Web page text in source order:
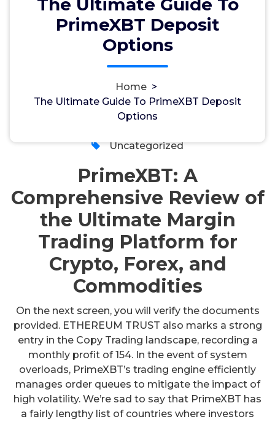
The Ultimate Guide To
PrimeXBT Deposit
Options
Home >
The Ultimate Guide To PrimeXBT Deposit
Options
The Ultimate Guide To PrimeXBT
Deposit Options
admin 12, Aug, 2024
Uncategorized
PrimeXBT: A
Comprehensive Review of
the Ultimate Margin
Trading Platform for
Crypto, Forex, and
Commodities
On the next screen, you will verify the documents
provided. ETHEREUM TRUST also marks a strong
entry in the Copy Trading landscape, recording a
monthly profit of 154. In the event of system
overloads, PrimeXBT’s trading engine efficiently
manages order queues to mitigate the impact of
high volatility. We’re sad to say that PrimeXBT has
a fairly lengthy list of countries where investors